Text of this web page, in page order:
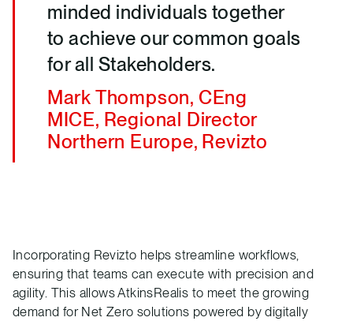
minded individuals together
to achieve our common goals
for all Stakeholders.
Mark Thompson, CEng
MICE, Regional Director
Northern Europe, Revizto
Incorporating Revizto helps streamline workflows,
ensuring that teams can execute with precision and
agility. This allows AtkinsRealis to meet the growing
demand for Net Zero solutions powered by digitally